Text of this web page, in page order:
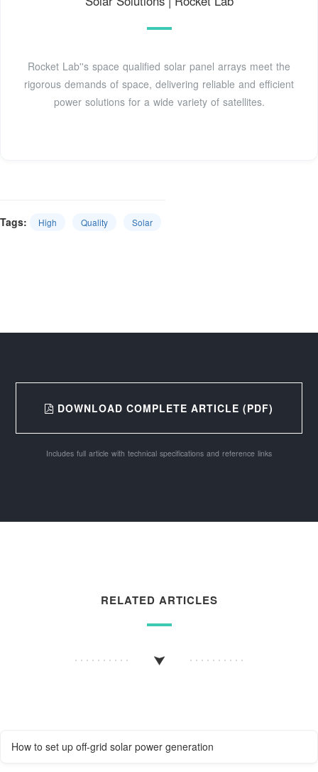
Rocket Lab''s space qualified solar panel arrays meet the
rigorous demands of space, delivering reliable and efficient
power solutions for a wide variety of satellites.
Tags: High Quality Solar
DOWNLOAD COMPLETE ARTICLE (PDF)
Includes full article with technical specifications and reference links
RELATED ARTICLES
How to set up off-grid solar power generation